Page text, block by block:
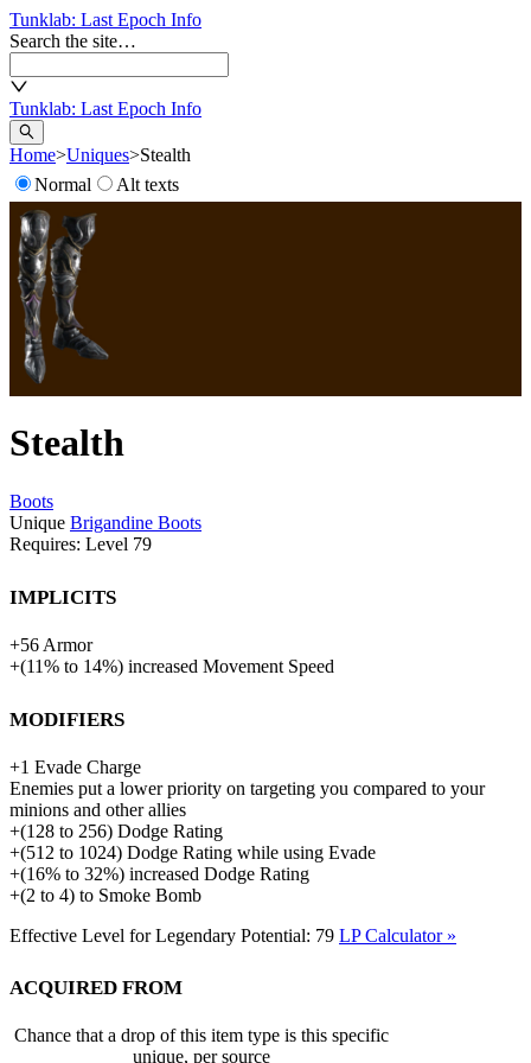
Tunklab: Last Epoch Info
Search the site…
Tunklab: Last Epoch Info
Home>Uniques>Stealth
Normal
Alt texts
Stealth
Boots
Unique Brigandine Boots
Requires: Level 79
Implicits
+56 Armor
+(11% to 14%) increased Movement Speed
Modifiers
+1 Evade Charge
Enemies put a lower priority on targeting you compared to your
minions and other allies
+(128 to 256) Dodge Rating
+(512 to 1024) Dodge Rating while using Evade
+(16% to 32%) increased Dodge Rating
+(2 to 4) to Smoke Bomb
Effective Level for Legendary Potential: 79 LP Calculator »
Acquired from
Chance that a drop of this item type is this specific
unique, per source